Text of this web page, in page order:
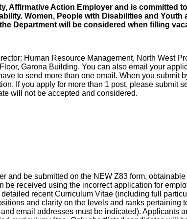
Affirmative Action Employer and is committed
Women, People with Disabilities and
Department will be considered when filling
Human Resource Management, North West
Garona Building. You can also email your
to send more than one email. When you submit
If you apply for more than 1 post, please submit
will not be accepted and considered.
and be submitted on the NEW Z83 form,
received using the incorrect application for
recent Curriculum Vitae (including full
and clarity on the levels and ranks pertaining
email addresses must be indicated). Applicants